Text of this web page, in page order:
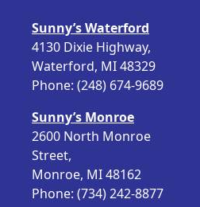
Sunny’s Waterford
4130 Dixie Highway,
Waterford, MI 48329
Phone: (248) 674-9689
Sunny’s Monroe
2600 North Monroe
Street,
Monroe, MI 48162
Phone: (734) 242-8877